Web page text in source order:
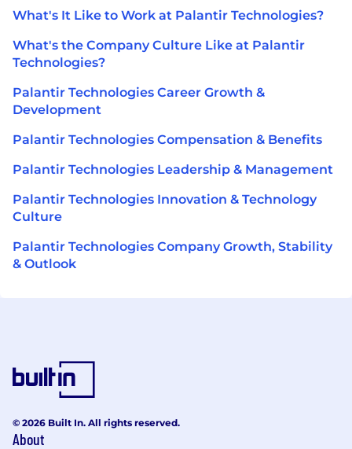
What's It Like to Work at Palantir Technologies?
What's the Company Culture Like at Palantir
Technologies?
Palantir Technologies Career Growth &
Development
Palantir Technologies Compensation & Benefits
Palantir Technologies Leadership & Management
Palantir Technologies Innovation & Technology
Culture
Palantir Technologies Company Growth, Stability
& Outlook
© 2026 Built In. All rights reserved.
About